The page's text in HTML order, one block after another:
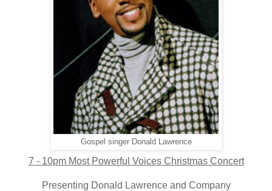
Gospel singer Donald Lawrence
7 - 10pm Most Powerful Voices Christmas Concert
Presenting Donald Lawrence and Company